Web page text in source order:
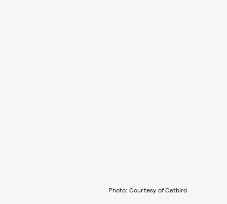
Photo: Courtesy of Catbird